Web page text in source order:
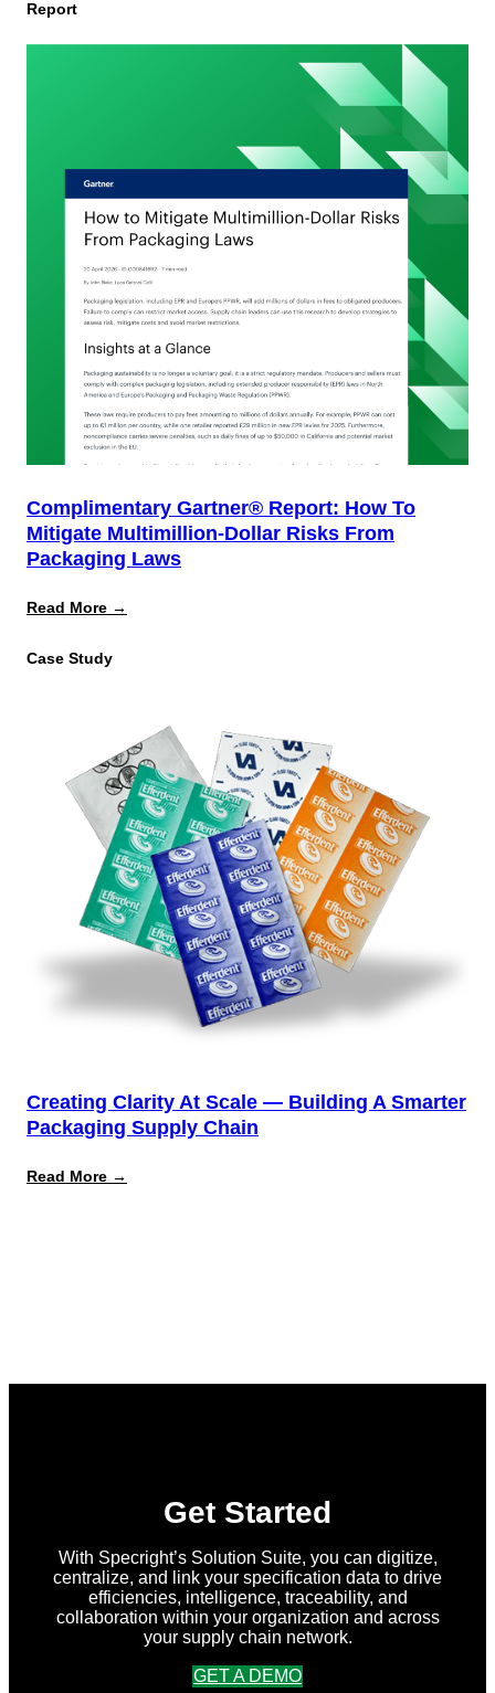
Declaration
Report
Complimentary Gartner® Report: How To
Mitigate Multimillion-Dollar Risks From
Packaging Laws
Read More →
Multimillion-
Dollar
Risks
From
Packaging
Laws
Case Study
Creating Clarity At Scale — Building A Smarter
Packaging Supply Chain
Read More →
Get Started
With Specright’s Solution Suite, you can digitize,
centralize, and link your specification data to drive
efficiencies, intelligence, traceability, and
collaboration within your organization and across
your supply chain network.
GET A DEMO